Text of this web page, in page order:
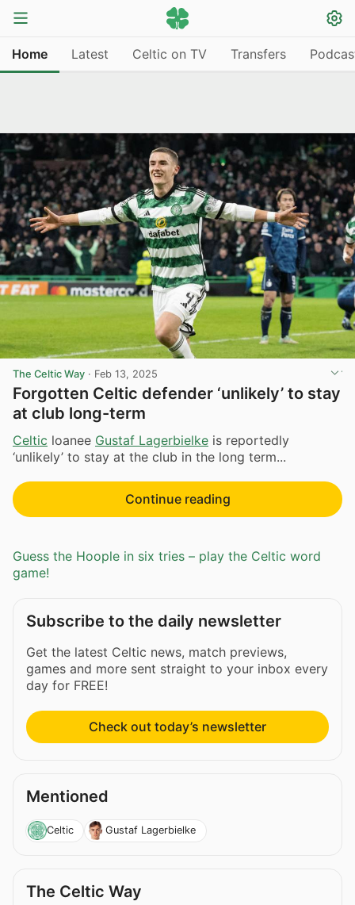
Home Latest Celtic on TV Transfers
The Celtic Way · Feb 13, 2025
Forgotten Celtic defender ‘unlikely’ to stay
at club long-term
Celtic loanee Gustaf Lagerbielke is reportedly
‘unlikely’ to stay at the club in the long term...
Continue reading
Guess the Hoople in six tries – play the Celtic word
game!
Subscribe to the daily newsletter
Get the latest Celtic news, match previews,
games and more sent straight to your inbox every
day for FREE!
Check out today’s newsletter
Mentioned
Celtic Gustaf Lagerbielke
The Celtic Way